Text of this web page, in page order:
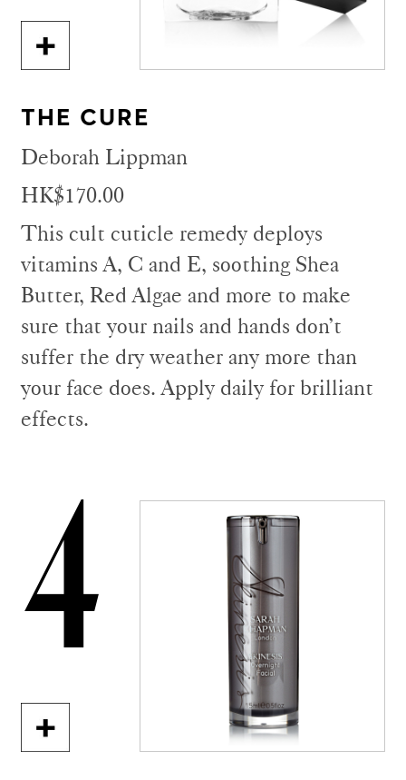
THE CURE
Deborah Lippman
HK$170.00
This cult cuticle remedy deploys
vitamins A, C and E, soothing Shea
Butter, Red Algae and more to make
sure that your nails and hands don’t
suffer the dry weather any more than
your face does. Apply daily for brilliant
effects.
4